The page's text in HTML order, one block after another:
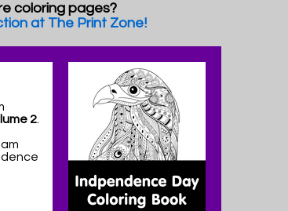
coloring pages?
at The Print Zone!
2.